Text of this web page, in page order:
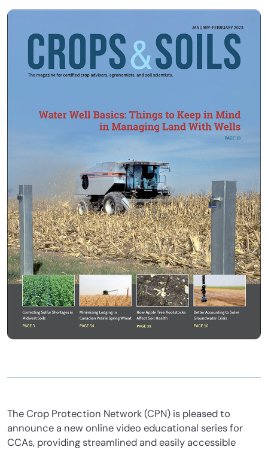
The Crop Protection Network (CPN) is pleased to
announce a new online video educational series for
CCAs, providing streamlined and easily accessible